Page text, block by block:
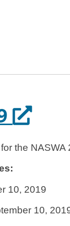
the NASWA
10, 2019
10,